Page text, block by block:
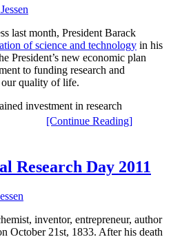
last month, President Barack
of science and technology in his
President’s new economic plan
to funding research and
quality of life.
[Continue Reading]
Research Day 2011
inventor, entrepreneur, author
October 21st, 1833. After his death